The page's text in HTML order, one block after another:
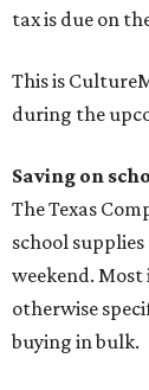
tax is due on
This is
during the
Saving on
The Texas
school
weekend.
otherwise
buying in bulk.